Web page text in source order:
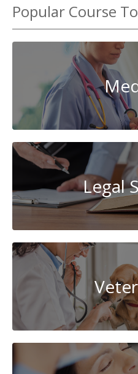
Popular Course
Legal